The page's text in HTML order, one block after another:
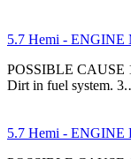
5.7 Hemi -
POSSIBLE CAUSE
Dirt in fuel system.
5.7 Hemi - ENGINE